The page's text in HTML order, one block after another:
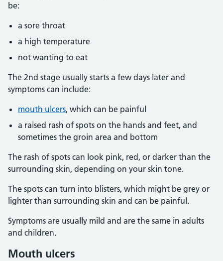
be:
a sore throat
a high temperature
not wanting to eat
The 2nd stage usually starts a few days later and
symptoms can include:
mouth ulcers, which can be painful
a raised rash of spots on the hands and feet, and
sometimes the groin area and bottom
The rash of spots can look pink, red, or darker than the
surrounding skin, depending on your skin tone.
The spots can turn into blisters, which might be grey or
lighter than surrounding skin and can be painful.
Symptoms are usually mild and are the same in adults
and children.
Mouth ulcers